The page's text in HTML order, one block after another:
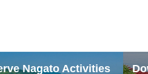
Nagato Activities